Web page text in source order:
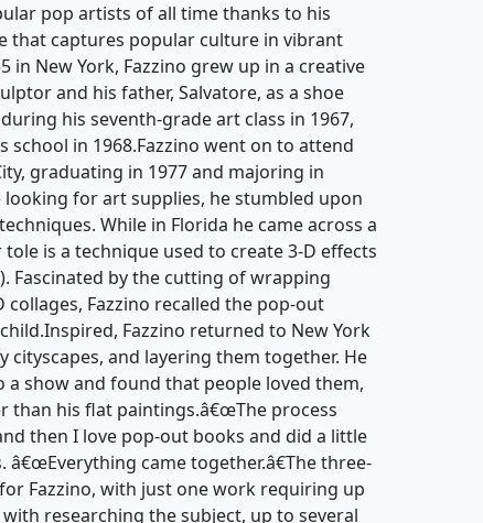
pop artists of all time thanks to his
that captures popular culture in vibrant
in New York, Fazzino grew up in a creative
and his father, Salvatore, as a shoe
his seventh-grade art class in 1967,
in 1968.Fazzino went on to attend
graduating in 1977 and majoring in
for art supplies, he stumbled upon
While in Florida he came across a
is a technique used to create 3-D effects
Fascinated by the cutting of wrapping
Fazzino recalled the pop-out
Fazzino returned to New York
and layering them together. He
show and found that people loved them,
than his flat paintings.â€œThe process
then I love pop-out books and did a little
â€œEverything came together.â€The three-
Fazzino, with just one work requiring up
researching the subject, up to several